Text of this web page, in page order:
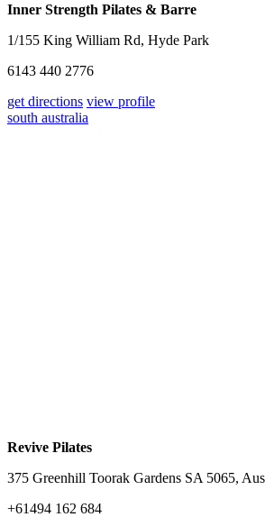
Inner Strength Pilates & Barre
1/155 King William Rd, Hyde Park
6143 440 2776
get directions view profile
south australia
Revive Pilates
375 Greenhill Toorak Gardens SA 5065,
+61494 162 684